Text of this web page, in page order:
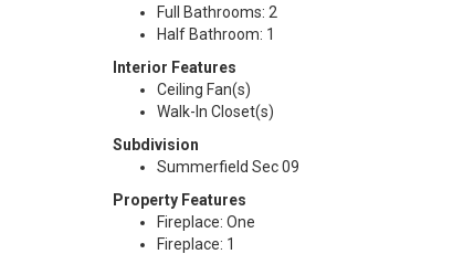
Full Bathrooms: 2
Half Bathroom: 1
Interior Features
Ceiling Fan(s)
Walk-In Closet(s)
Subdivision
Summerfield Sec 09
Property Features
Fireplace: One
Fireplace: 1